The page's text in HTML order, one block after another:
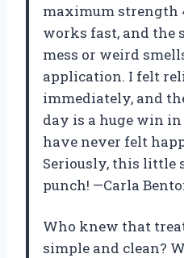
maximum strength
works fast, and the
mess or weird
application. I felt
immediately, and
day is a huge win
have never felt
Seriously, this little
punch! —Carla
Who knew that
simple and clean?